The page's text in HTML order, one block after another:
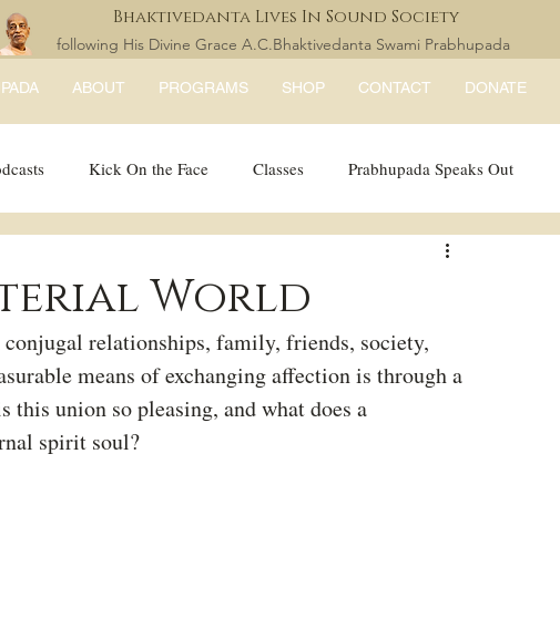
following His Divine Grace A.C.Bhaktivedanta Swami Prabhupada
Bhaktivedanta Lives In Sound Society
ABOUT PROGRAMS SHOP CONTACT DONATE
Kick On the Face Classes Prabhupada Speaks Out
World
relationships, family, friends, society,
means of exchanging affection is through a
union so pleasing, and what does a
spirit soul?